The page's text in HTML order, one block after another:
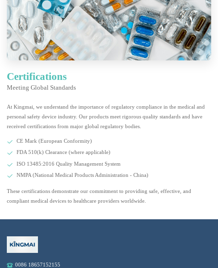
Certifications
Meeting Global Standards
At Kingmai, we understand the importance of regulatory compliance in the medical and
personal safety device industry. Our products meet rigorous quality standards and have
received certifications from major global regulatory bodies.
CE Mark (European Conformity)
FDA 510(k) Clearance (where applicable)
ISO 13485:2016 Quality Management System
NMPA (National Medical Products Administration - China)
These certifications demonstrate our commitment to providing safe, effective, and
compliant medical devices to healthcare providers worldwide.
0086 18657152155